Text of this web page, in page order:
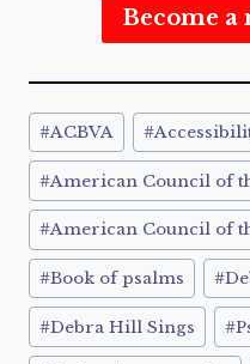
Become a
Post
Tags:
#ACBVA #
#American Council of
#American Council of
#Book of psalms #
#Debra Hill Sings #